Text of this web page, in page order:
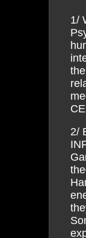
1/
2/